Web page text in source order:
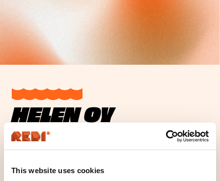
This website uses cookies
HELEN OY
Opening hours Location